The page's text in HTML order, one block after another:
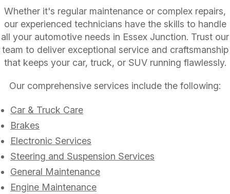
Whether it's regular maintenance or complex repairs,
our experienced technicians have the skills to handle
all your automotive needs in Essex Junction. Trust our
team to deliver exceptional service and craftsmanship
that keeps your car, truck, or SUV running flawlessly.
Our comprehensive services include the following:
Car & Truck Care
Brakes
Electronic Services
Steering and Suspension Services
General Maintenance
Engine Maintenance